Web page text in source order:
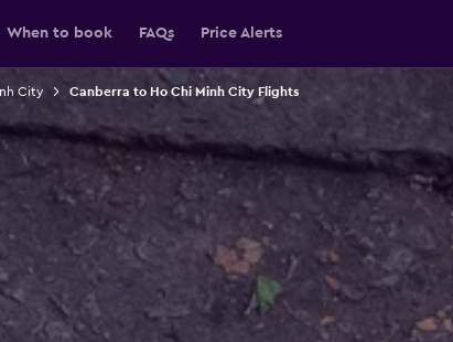
When to book FAQs Price Alerts
City Canberra to Ho Chi Minh City Flights